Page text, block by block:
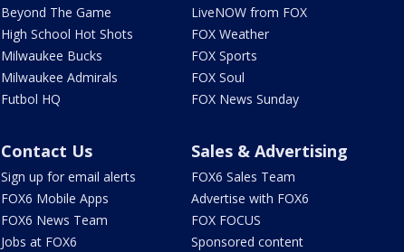
Beyond The Game
High School Hot Shots
Milwaukee Bucks
Milwaukee Admirals
Futbol HQ
LiveNOW from FOX
FOX Weather
FOX Sports
FOX Soul
FOX News Sunday
Contact Us
Sign up for email alerts
FOX6 Mobile Apps
FOX6 News Team
Jobs at FOX6
Sales & Advertising
FOX6 Sales Team
Advertise with FOX6
FOX FOCUS
Sponsored content